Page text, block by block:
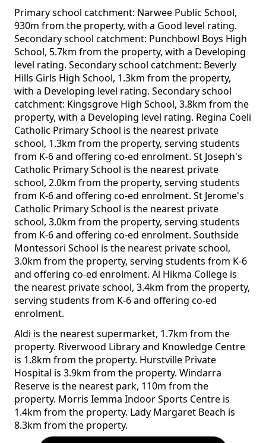
Primary school catchment: Narwee Public School,
930m from the property, with a Good level rating.
Secondary school catchment: Punchbowl Boys High
School, 5.7km from the property, with a Developing
level rating. Secondary school catchment: Beverly
Hills Girls High School, 1.3km from the property,
with a Developing level rating. Secondary school
catchment: Kingsgrove High School, 3.8km from the
property, with a Developing level rating. Regina Coeli
Catholic Primary School is the nearest private
school, 1.3km from the property, serving students
from K-6 and offering co-ed enrolment. St Joseph's
Catholic Primary School is the nearest private
school, 2.0km from the property, serving students
from K-6 and offering co-ed enrolment. St Jerome's
Catholic Primary School is the nearest private
school, 3.0km from the property, serving students
from K-6 and offering co-ed enrolment. Southside
Montessori School is the nearest private school,
3.0km from the property, serving students from K-6
and offering co-ed enrolment. Al Hikma College is
the nearest private school, 3.4km from the property,
serving students from K-6 and offering co-ed
enrolment.
Aldi is the nearest supermarket, 1.7km from the
property. Riverwood Library and Knowledge Centre
is 1.8km from the property. Hurstville Private
Hospital is 3.9km from the property. Windarra
Reserve is the nearest park, 110m from the
property. Morris Iemma Indoor Sports Centre is
1.4km from the property. Lady Margaret Beach is
8.3km from the property.